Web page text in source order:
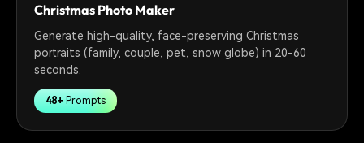
Christmas Photo Maker
Generate high-quality, face-preserving Christmas
portraits (family, couple, pet, snow globe) in 20-60
seconds.
48+ Prompts